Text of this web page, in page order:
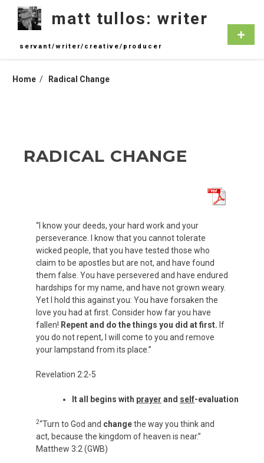
content
matt tullos: writer
servant/writer/creative/producer
Home Radical Change
RADICAL CHANGE
“I know your deeds, your hard work and your
perseverance. I know that you cannot tolerate
wicked people, that you have tested those who
claim to be apostles but are not, and have found
them false. You have persevered and have endured
hardships for my name, and have not grown weary.
Yet I hold this against you: You have forsaken the
love you had at first. Consider how far you have
fallen! Repent and do the things you did at first. If
you do not repent, I will come to you and remove
your lampstand from its place.”
Revelation 2:2-5
It all begins with prayer and self-evaluation
2“Turn to God and changethe way you think and
act, because the kingdom of heaven is near.”
Matthew 3:2 (GWB)